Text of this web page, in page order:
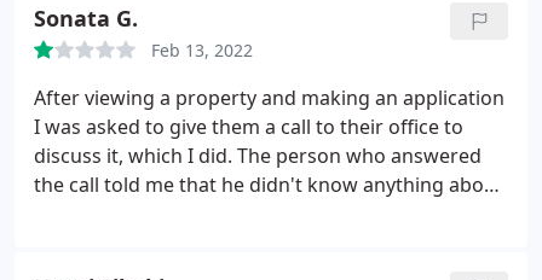
Sonata G.
Feb 13, 2022
After viewing a property and making an application
I was asked to give them a call to their office to
discuss it, which I did. The person who answered
the call told me that he didn't know anything about